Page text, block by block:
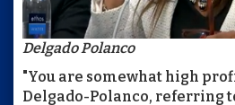
Delgado Polanco
"You are somewhat high
Delgado-Polanco, referring